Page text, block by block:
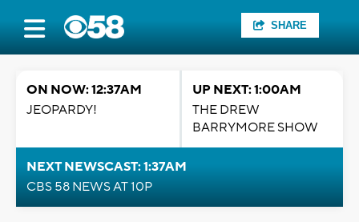
SHARE
ON NOW: 12:37AM
JEOPARDY!
UP NEXT: 1:00AM
THE DREW
BARRYMORE SHOW
NEXT NEWSCAST: 1:37AM
CBS 58 NEWS AT 10P